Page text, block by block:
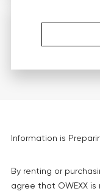
Information is
By renting or
agree that OWEXX